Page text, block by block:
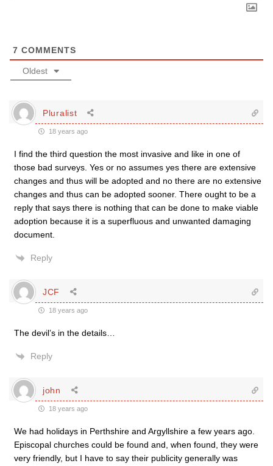
7 COMMENTS
Oldest
Pluralist
18 years ago
I find the third question the most invasive and like in one of
those bad surveys. Yes or no assumes yes there are extensive
changes and thus will be adopted and no there are no extensive
changes and thus can be adopted sooner. There ought to be a
reply that says there is nothing that can be done to make viable
adoption because it is a superfluous and unwanted damaging
document.
Reply
JCF
18 years ago
The devil’s in the details…
Reply
john
18 years ago
We had holidays in Perthshire and Argyllshire a few years ago.
Episcopal churches could be found and, when found, they were
very friendly, but I have to say their publicity generally was